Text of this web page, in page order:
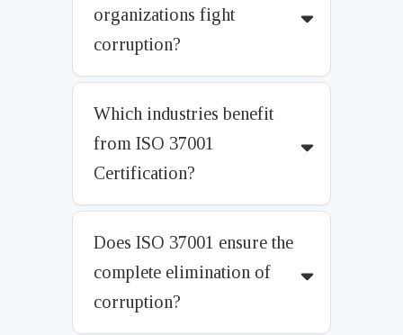
organizations fight
corruption?
Which industries benefit
from ISO 37001
Certification?
Does ISO 37001 ensure the
complete elimination of
corruption?